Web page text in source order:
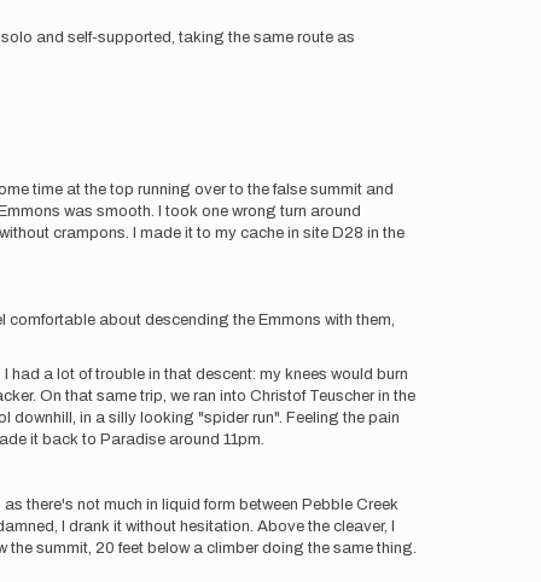
solo and self-supported, taking the same route as
time at the top running over to the false summit and
was smooth. I took one wrong turn around
crampons. I made it to my cache in site D28 in the
comfortable about descending the Emmons with them,
had a lot of trouble in that descent: my knees would burn
On that same trip, we ran into Christof Teuscher in the
downhill, in a silly looking "spider run". Feeling the pain
it back to Paradise around 11pm.
there's not much in liquid form between Pebble Creek
I drank it without hesitation. Above the cleaver, I
summit, 20 feet below a climber doing the same thing.